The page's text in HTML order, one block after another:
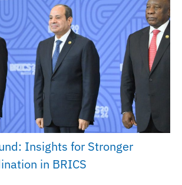
Insights for Stronger
in BRICS